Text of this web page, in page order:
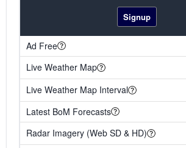
Signup
Ad Free
Live Weather Map
Live Weather Map Interval
Latest BoM Forecasts
Radar Imagery (Web SD & HD)